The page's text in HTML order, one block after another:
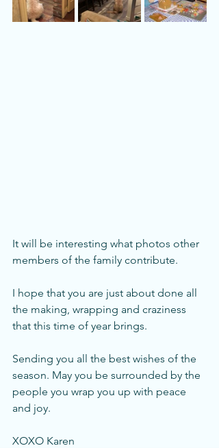
It will be interesting what photos other
members of the family contribute.
I hope that you are just about done all
the making, wrapping and craziness
that this time of year brings.
Sending you all the best wishes of the
season. May you be surrounded by the
people you wrap you up with peace
and joy.
XOXO Karen